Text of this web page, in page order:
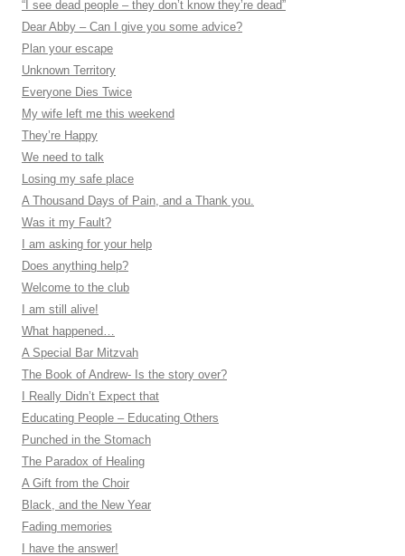
“I see dead people – they don’t know they’re dead”
Dear Abby – Can I give you some advice?
Plan your escape
Unknown Territory
Everyone Dies Twice
My wife left me this weekend
They’re Happy
We need to talk
Losing my safe place
A Thousand Days of Pain, and a Thank you.
Was it my Fault?
I am asking for your help
Does anything help?
Welcome to the club
I am still alive!
What happened…
A Special Bar Mitzvah
The Book of Andrew- Is the story over?
I Really Didn’t Expect that
Educating People – Educating Others
Punched in the Stomach
The Paradox of Healing
A Gift from the Choir
Black, and the New Year
Fading memories
I have the answer!